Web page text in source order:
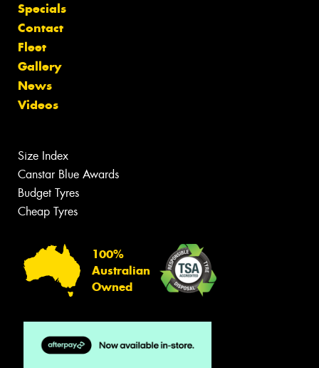
Specials
Contact
Fleet
Gallery
News
Videos
Size Index
Canstar Blue Awards
Budget Tyres
Cheap Tyres
100%
Australian
Owned